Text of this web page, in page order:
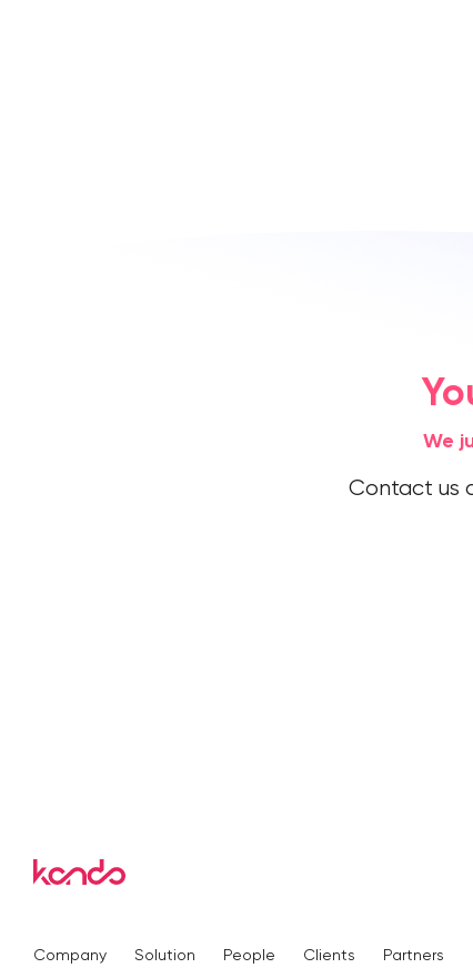
We
Contact us
Company Solution People Clients Partners